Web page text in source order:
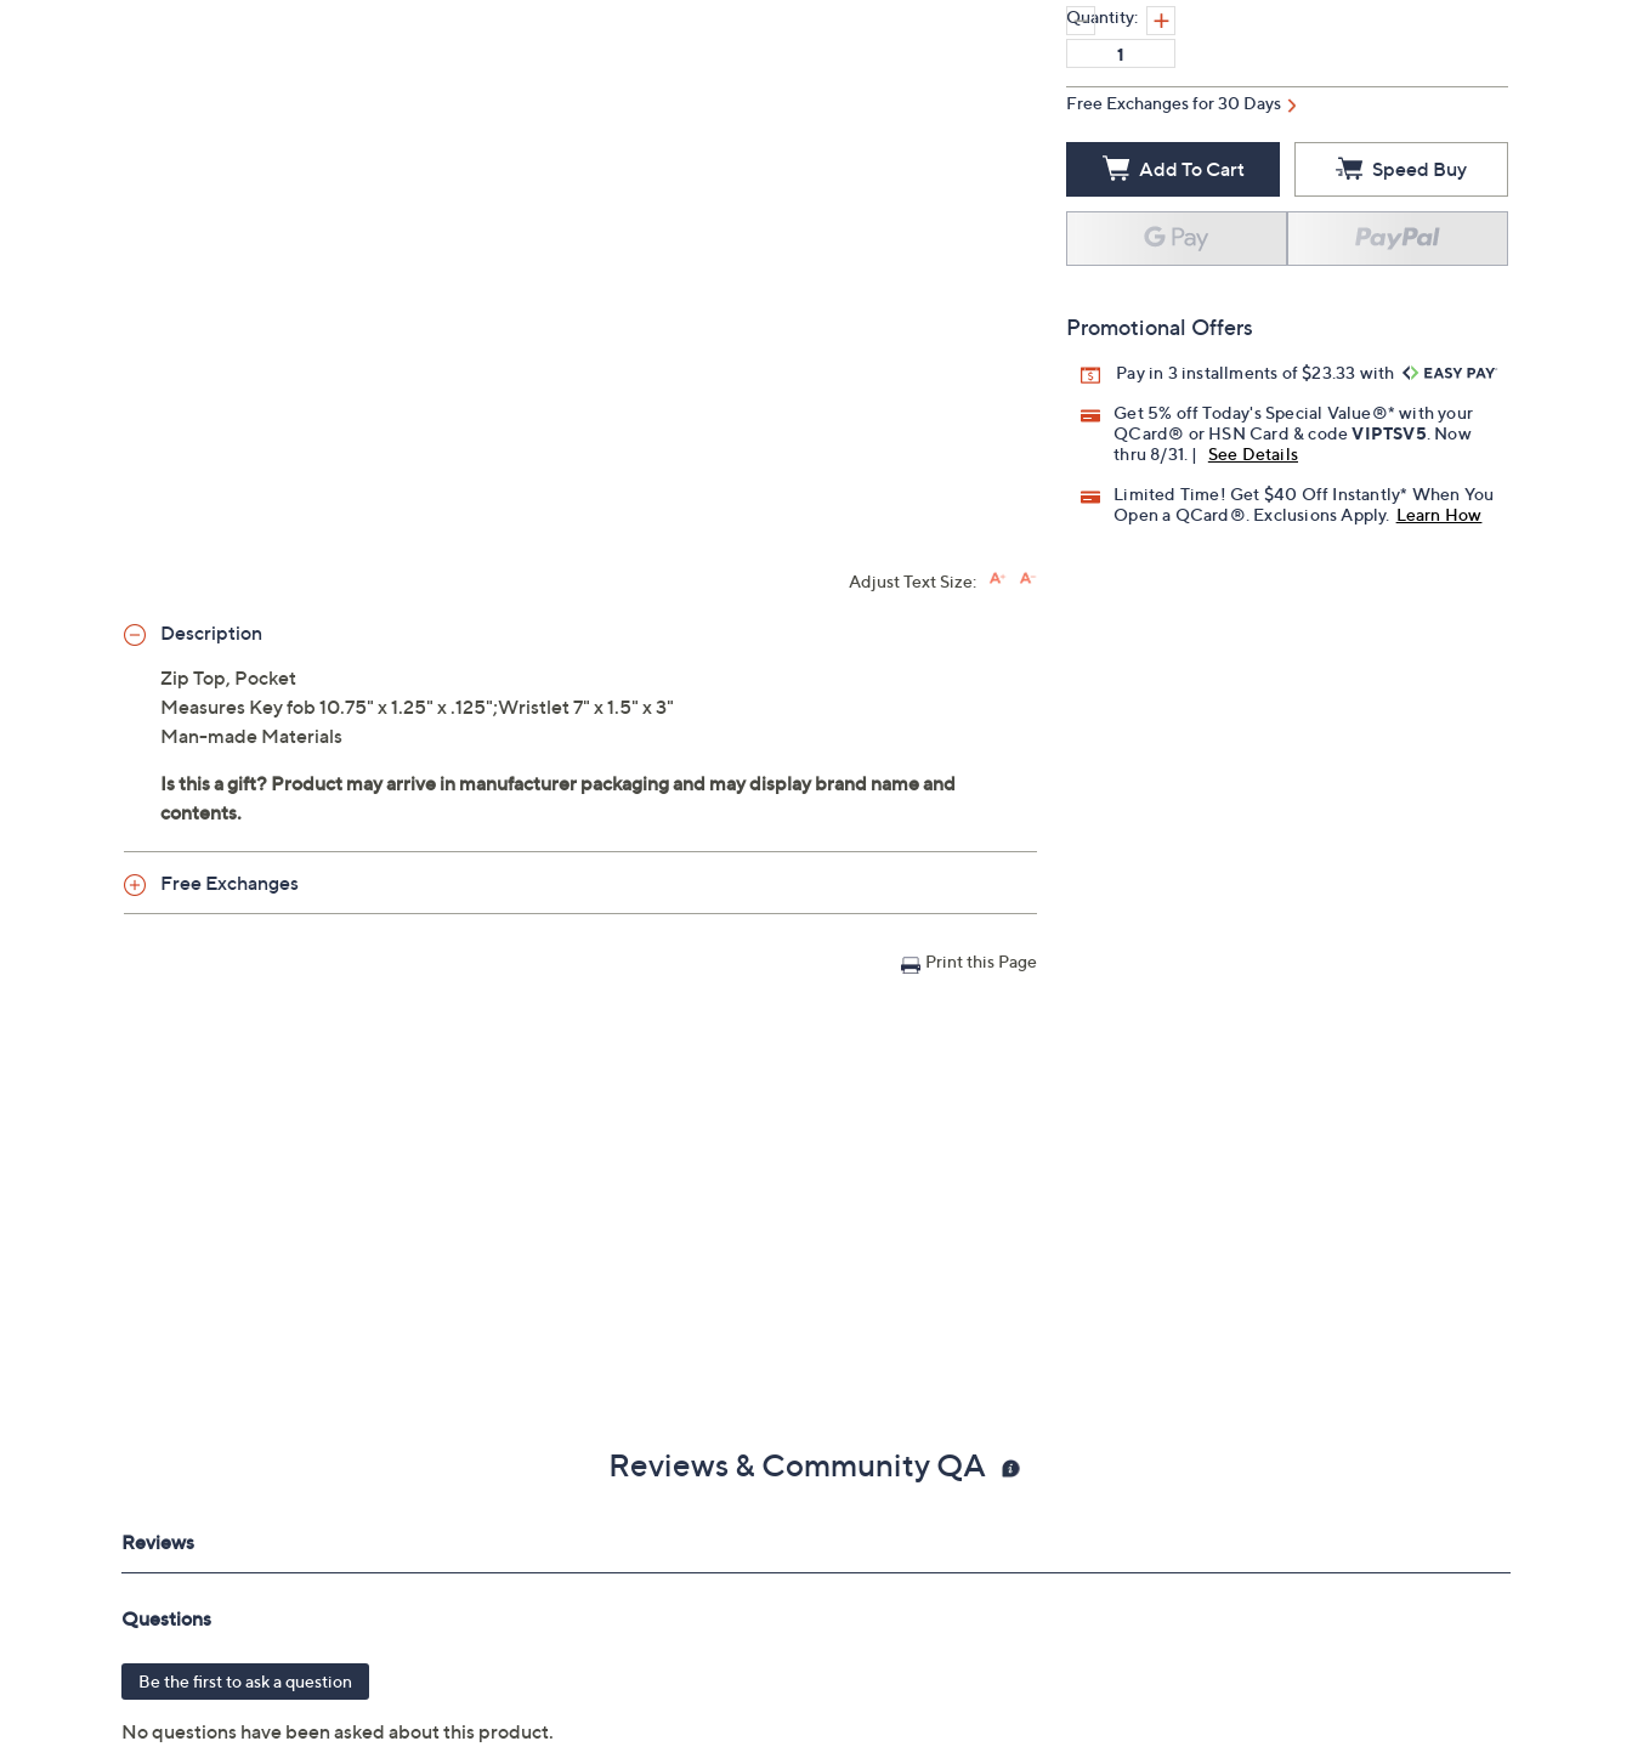
Quantity:
Free Exchanges for 30 Days
Add To Cart Speed Buy
Promotional Offers
Pay in 3 installments of $23.33 with
Get 5% off Today's Special Value®* with your
QCard® or HSN Card & codeVIPTSV5 . Now
thru 8/31. |
See Details
Limited Time! Get $40 Off Instantly* When You
Open a QCard®. Exclusions Apply. Learn How
Adjust Text Size:
Description
Zip Top, Pocket
Measures Key fob 10.75" x 1.25" x .125";Wristlet 7" x 1.5" x 3"
Man-made Materials
Free Exchanges
Print this Page
Reviews & Community QA